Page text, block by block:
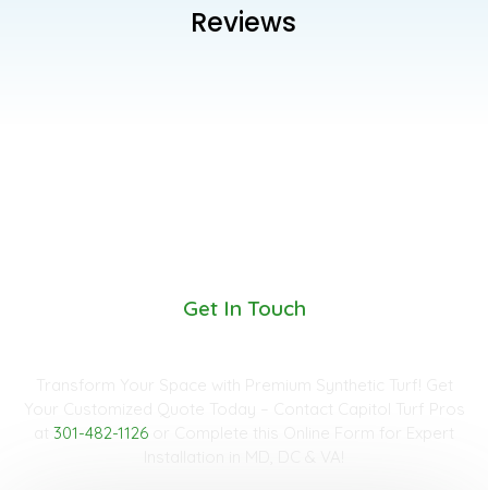
Reviews
Get In Touch
301-482-1126